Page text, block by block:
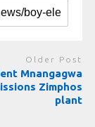
Older Post
Mnangagwa
Zimphos
plant